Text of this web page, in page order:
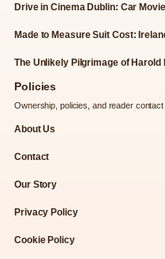
Drive in Cinema Dublin: Car
Made to Measure Suit Cost:
The Unlikely Pilgrimage of Harold
Policies
Ownership, policies, and reader contact
About Us
Contact
Our Story
Privacy Policy
Cookie Policy